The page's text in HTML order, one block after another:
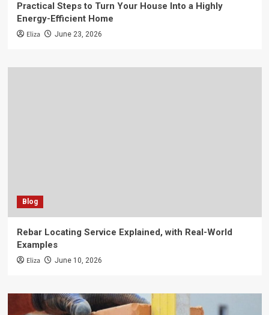
Practical Steps to Turn Your House Into a Highly
Energy-Efficient Home
Eliza June 23, 2026
Blog
Rebar Locating Service Explained, with Real-World
Examples
Eliza June 10, 2026